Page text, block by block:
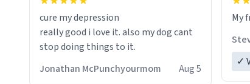
cure my depression
really good i love it. also my dog cant
stop doing things to it.
Jonathan McPunchyourmom
Aug 5
My
✓